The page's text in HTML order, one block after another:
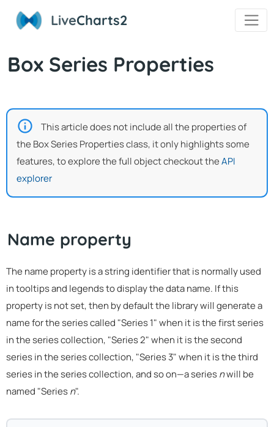
LiveCharts2
Box Series Properties
This article does not include all the properties of
the Box Series Properties class, it only highlights some
features, to explore the full object checkout theAPI
explorer
Name property
The name property is a string identifier that is normally used
in tooltips and legends to display the data name. If this
property is not set, then by default the library will generate a
name for the series called "Series 1" when it is the first series
in the series collection, "Series 2" when it is the second
series in the series collection, "Series 3" when it is the third
series in the series collection, and so on—a seriesnwill be
named "Seriesn".